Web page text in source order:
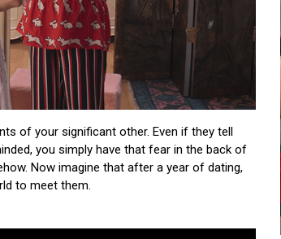
of your significant other. Even if they tell
you simply have that fear in the back of
Now imagine that after a year of dating,
to meet them.